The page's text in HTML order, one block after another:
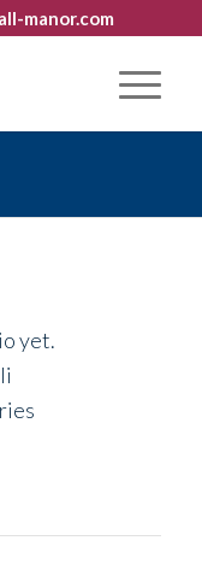
manor.com
yet.